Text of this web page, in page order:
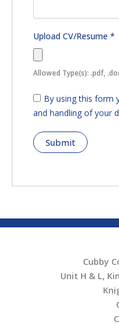
Upload CV/Resume *
Allowed Type(s): .pdf,
By using this form
and handling of your
Cubby
Unit H & L,